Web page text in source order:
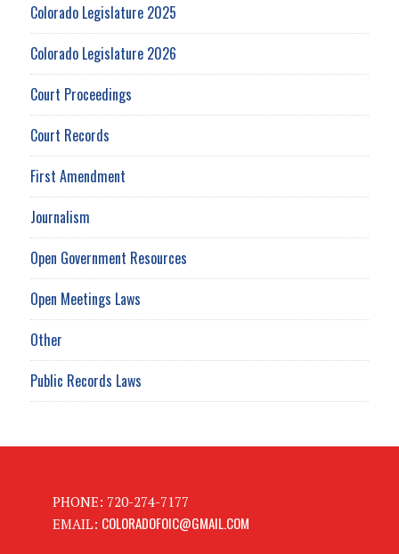
Colorado Legislature 2025
Colorado Legislature 2026
Court Proceedings
Court Records
First Amendment
Journalism
Open Government Resources
Open Meetings Laws
Other
Public Records Laws
PHONE: 720-274-7177
EMAIL: COLORADOFOIC@GMAIL.COM